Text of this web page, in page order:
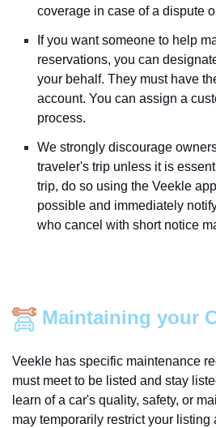
coverage in case of a dispute
If you want someone to help
reservations, you can
your behalf. They must have
account. You can assign a
process.
We strongly discourage
traveler's trip unless it is
trip, do so using the Veekle
possible and immediately
who cancel with short notice
Maintaining your
Veekle has specific maintenance
must meet to be listed and stay
learn of a car's quality, safety, or
may temporarily restrict your listing